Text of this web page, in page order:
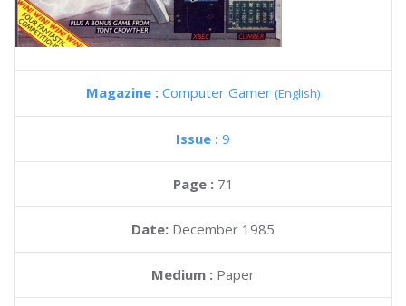
Magazine : Computer Gamer (English)
Issue : 9
Page : 71
Date: December 1985
Medium : Paper